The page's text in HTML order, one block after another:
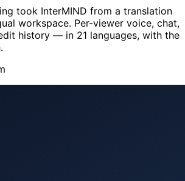
took InterMIND from a translation
workspace. Per-viewer voice, chat,
history — in 21 languages, with the